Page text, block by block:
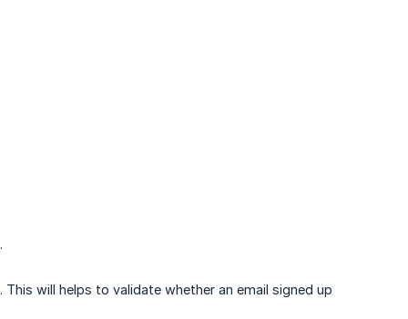
will helps to validate whether an email signed up